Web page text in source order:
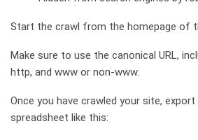
Start the crawl from the homepage of
Make sure to use the canonical URL,
http, and www or non-www.
Once you have crawled your site,
spreadsheet like this: